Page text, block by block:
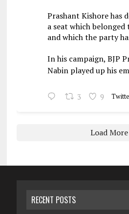
Prashant Kishore has
a seat which belonged
and which the party
In his campaign, BJP
Nabin played up his
3 9
Load More
RECENT POSTS